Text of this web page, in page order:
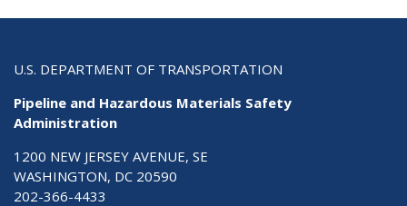
U.S. DEPARTMENT OF TRANSPORTATION
Pipeline and Hazardous Materials Safety
Administration
1200 NEW JERSEY AVENUE, SE
WASHINGTON, DC 20590
202-366-4433